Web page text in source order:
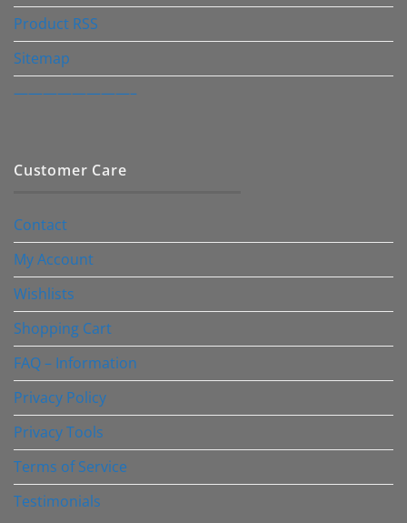
Product RSS
Sitemap
————————–
Customer Care
Contact
My Account
Wishlists
Shopping Cart
FAQ – Information
Privacy Policy
Privacy Tools
Terms of Service
Testimonials